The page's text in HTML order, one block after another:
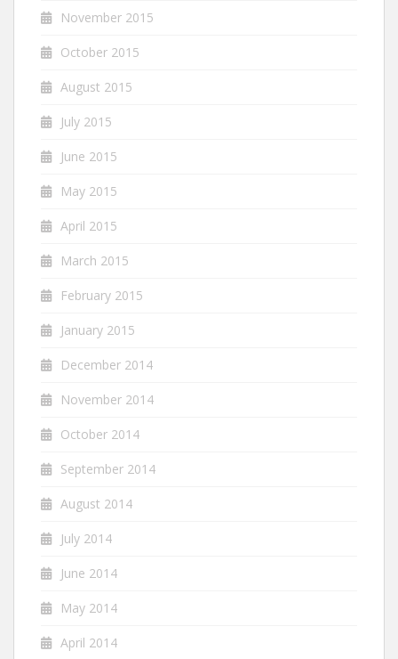
November 2015
October 2015
August 2015
July 2015
June 2015
May 2015
April 2015
March 2015
February 2015
January 2015
December 2014
November 2014
October 2014
September 2014
August 2014
July 2014
June 2014
May 2014
April 2014